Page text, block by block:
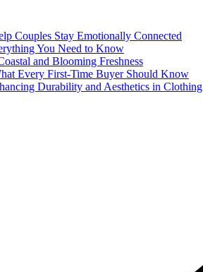
Couples Stay Emotionally Connected
You Need to Know
and Blooming Freshness
Every First-Time Buyer Should Know
Durability and Aesthetics in Clothing